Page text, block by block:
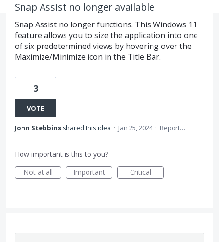
Snap Assist no longer available
Snap Assist no longer functions. This Windows 11
feature allows you to size the application into one
of six predetermined views by hovering over the
Maximize/Minimize icon in the Title Bar.
3
VOTE
John Stebbins shared this idea · Jan 25, 2024 · Report…
How important is this to you?
Not at all
Important Critical